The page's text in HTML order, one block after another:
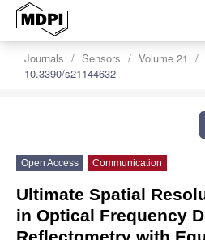
Journals Sensors Volume 21
10.3390/s21144632
Open Access Communication
Ultimate Spatial
in Optical Frequency